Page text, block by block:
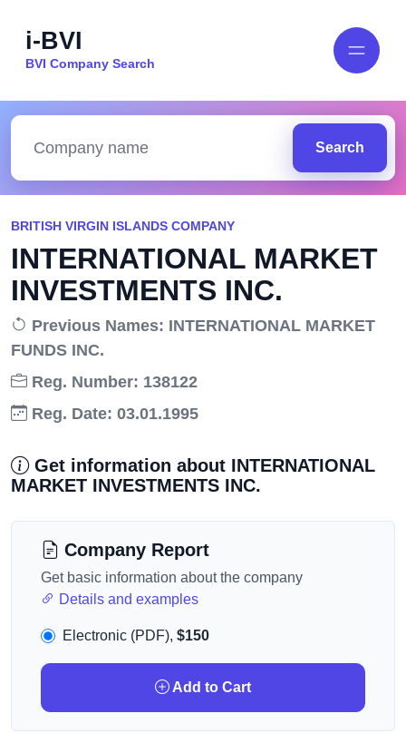
i-BVI
BVI Company Search
Search
BRITISH VIRGIN ISLANDS COMPANY
INTERNATIONAL MARKET
INVESTMENTS INC.
Previous Names: INTERNATIONAL MARKET
FUNDS INC.
Reg. Number: 138122
Reg. Date: 03.01.1995
Get information about INTERNATIONAL
MARKET INVESTMENTS INC.
Company Report
Get basic information about the company
Details and examples
Electronic (PDF), $150
Add to Cart